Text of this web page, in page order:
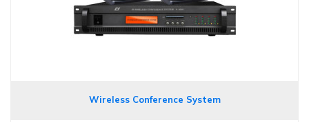
Wireless Conference System